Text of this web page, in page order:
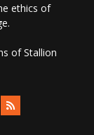
ethics of
of Stallion